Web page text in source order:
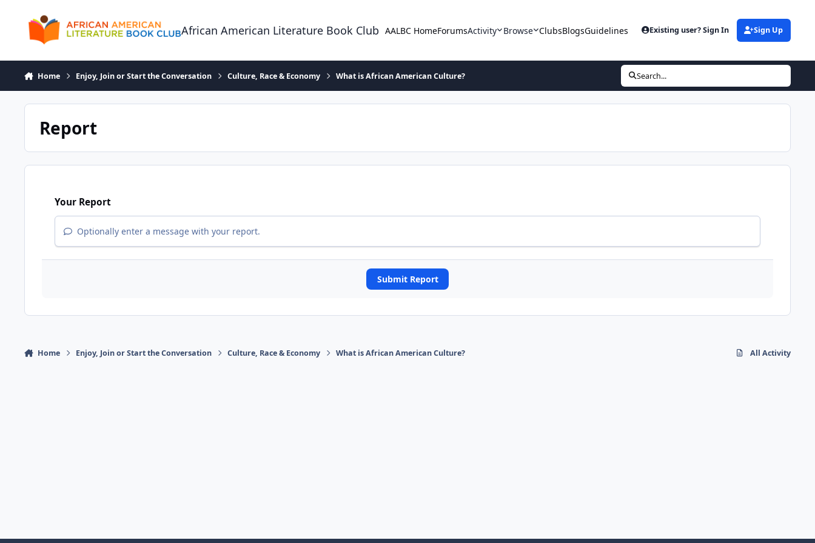
African American Literature Book Club AALBC HomeForumsActivity Browse ClubsBlogsGuidelines Existing user? Sign In Sign Up
Home Enjoy, Join or Start the Conversation Culture, Race & Economy What is African American Culture? Search...
Report
Your Report
Optionally enter a message with your report.
Submit Report
Home Enjoy, Join or Start the Conversation Culture, Race & Economy What is African American Culture? All Activity